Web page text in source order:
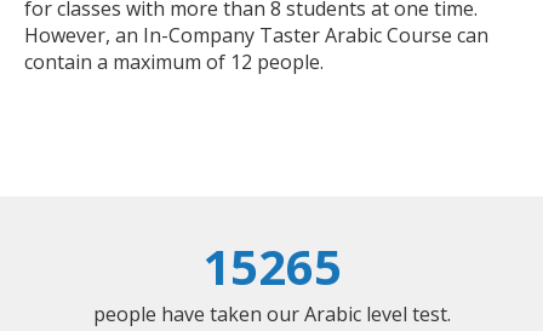
for classes with more than 8 students at one time.
However, an In-Company Taster Arabic Course can
contain a maximum of 12 people.
15265
people have taken our Arabic level test.